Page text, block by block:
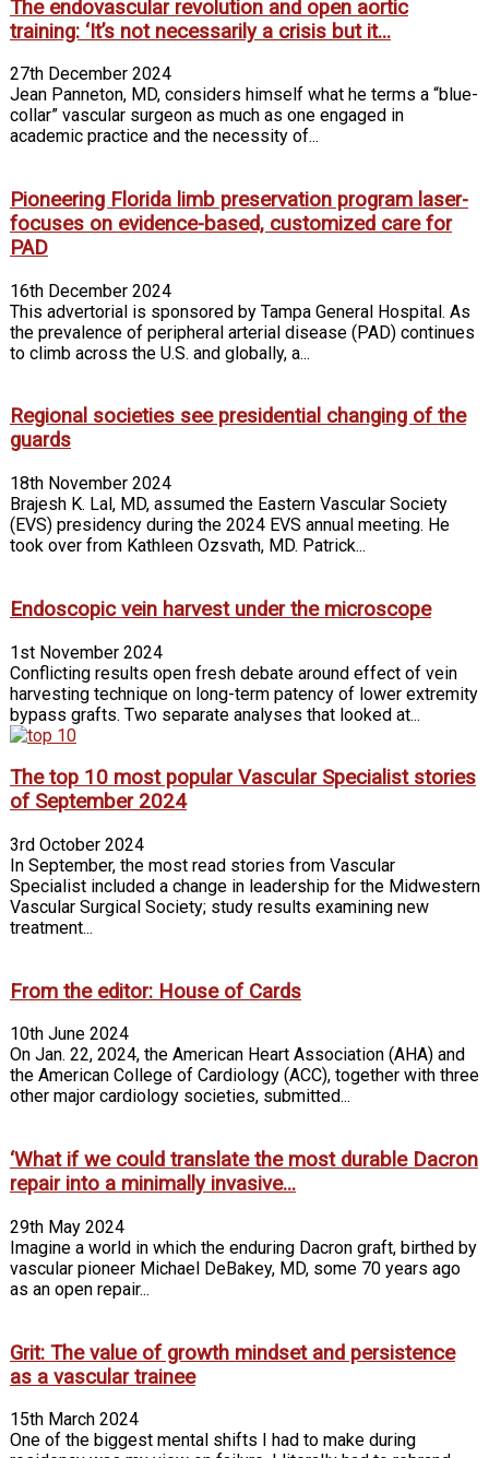
The endovascular revolution and open aortic
training: ‘It’s not necessarily a crisis but it...
27th December 2024
Jean Panneton, MD, considers himself what he terms a “blue-
collar” vascular surgeon as much as one engaged in
academic practice and the necessity of...
Pioneering Florida limb preservation program laser-
focuses on evidence-based, customized care for
PAD
16th December 2024
This advertorial is sponsored by Tampa General Hospital. As
the prevalence of peripheral arterial disease (PAD) continues
to climb across the U.S. and globally, a...
Regional societies see presidential changing of the
guards
18th November 2024
Brajesh K. Lal, MD, assumed the Eastern Vascular Society
(EVS) presidency during the 2024 EVS annual meeting. He
took over from Kathleen Ozsvath, MD. Patrick...
Endoscopic vein harvest under the microscope
1st November 2024
Conflicting results open fresh debate around effect of vein
harvesting technique on long-term patency of lower extremity
bypass grafts. Two separate analyses that looked at...
The top 10 most popular Vascular Specialist stories
of September 2024
3rd October 2024
In September, the most read stories from Vascular
Specialist included a change in leadership for the Midwestern
Vascular Surgical Society; study results examining new
treatment...
From the editor: House of Cards
10th June 2024
On Jan. 22, 2024, the American Heart Association (AHA) and
the American College of Cardiology (ACC), together with three
other major cardiology societies, submitted...
‘What if we could translate the most durable Dacron
repair into a minimally invasive...
29th May 2024
Imagine a world in which the enduring Dacron graft, birthed by
vascular pioneer Michael DeBakey, MD, some 70 years ago
as an open repair...
Grit: The value of growth mindset and persistence
as a vascular trainee
15th March 2024
One of the biggest mental shifts I had to make during